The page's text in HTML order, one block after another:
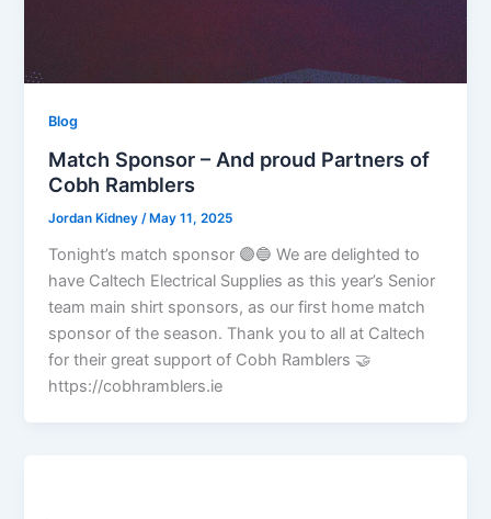
Blog
Match Sponsor – And proud Partners of
Cobh Ramblers
Jordan Kidney /May 11, 2025
Tonight’s match sponsor 🟣🔵 We are delighted to
have Caltech Electrical Supplies as this year’s Senior
team main shirt sponsors, as our first home match
sponsor of the season. Thank you to all at Caltech
for their great support of Cobh Ramblers 🤝
https://cobhramblers.ie